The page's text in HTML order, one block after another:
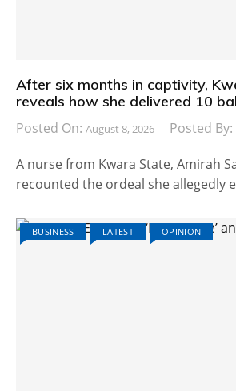
After six months in captivity,
reveals how she delivered 10
Posted On: August 8, 2026 Posted By:
A nurse from Kwara State, Amirah
recounted the ordeal she allegedly
BUSINESS LATEST OPINION